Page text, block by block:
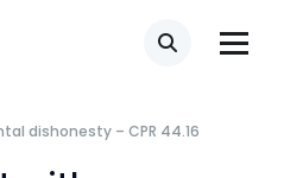
Search
dishonesty – CPR 44.16